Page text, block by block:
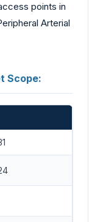
points in
Arterial
Scope: